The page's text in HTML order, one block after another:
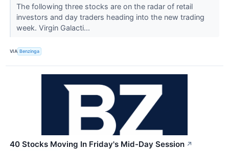
The following three stocks are on the radar of retail
investors and day traders heading into the new trading
week. Virgin Galacti...
VIA Benzinga
40 Stocks Moving In Friday's Mid-Day Session ↗